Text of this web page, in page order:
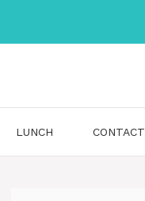
LUNCH CONTACT